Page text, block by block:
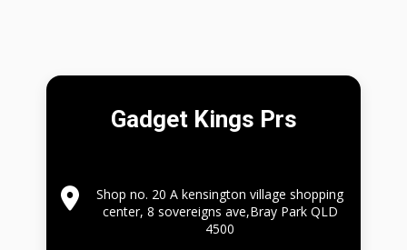
Gadget Kings Prs
Shop no. 20 A kensington village shopping
center, 8 sovereigns ave,Bray Park QLD
4500